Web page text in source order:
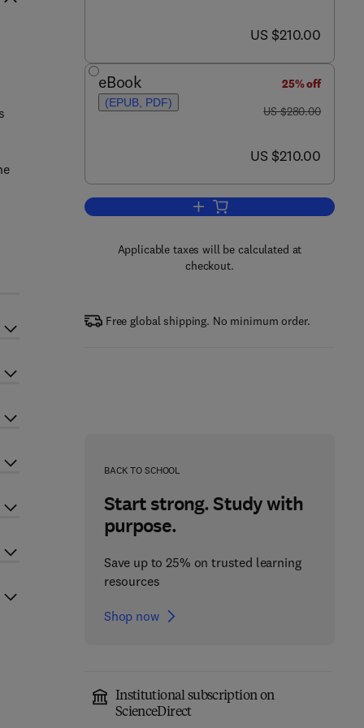
now US $210.00
US $210.00
eBook
(EPUB, PDF)
25% off
was US $280.00
US $280.00
now US $210.00
US $210.00
Add to cart, Smart Polymers
Applicable taxes will be calculated at
checkout.
Free global shipping. No minimum order.
BACK TO SCHOOL
Start strong. Study with
purpose.
Save up to 25% on trusted learning
resources
Shop now
Institutional subscription on
ScienceDirect